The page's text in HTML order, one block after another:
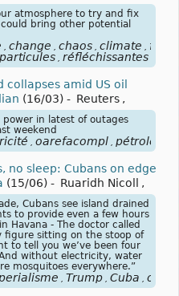
atmosphere to try and fix
bring other potential
change chaos climate
particules réfléchissantes
collapses amid US oil
(16/03) - Reuters ,
in latest of outages
weekend
oarefacompl pétrole
no sleep: Cubans on edge
(15/06) - Ruaridh Nicoll ,
Cubans see island drained
to provide even a few hours
Havana - The doctor called
figure sitting on the stoop of
to tell you we’ve been four
without electricity, water
mosquitoes everywhere.”
Trump Cuba